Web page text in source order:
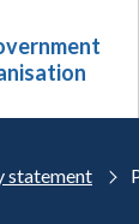
statement